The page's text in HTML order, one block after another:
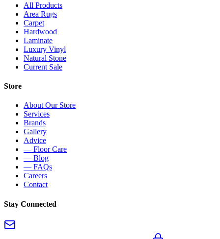
All Products
Area Rugs
Carpet
Hardwood
Laminate
Luxury Vinyl
Natural Stone
Current Sale
Store
About Our Store
Services
Brands
Gallery
Advice
— Floor Care
— Blog
— FAQs
Careers
Contact
Stay Connected